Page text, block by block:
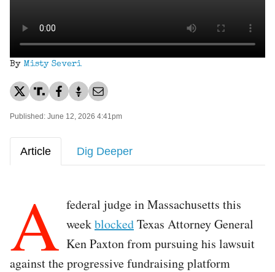
By Misty Severi
Published: June 12, 2026 4:41pm
Article Dig Deeper
A federal judge in Massachusetts this
weekblockedTexas Attorney General
Ken Paxton from pursuing his lawsuit
against the progressive fundraising platform